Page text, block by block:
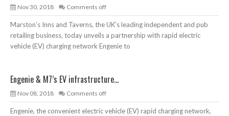
Nov 30, 2018 Comments off
Marston’s Inns and Taverns, the UK’s leading independent and pub
retailing business, today unveils a partnership with rapid electric
vehicle (EV) charging network Engenie to
Engenie & M7’s EV infrastructure...
Nov 08, 2018 Comments off
Engenie, the convenient electric vehicle (EV) rapid charging network,